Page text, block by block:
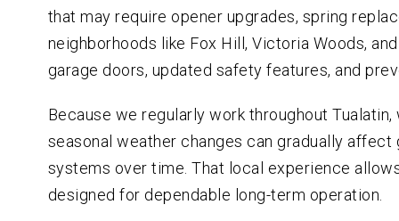
that may require opener upgrades, spring
neighborhoods like Fox Hill, Victoria Woods,
garage doors, updated safety features, and
Because we regularly work throughout
seasonal weather changes can gradually
systems over time. That local experience
designed for dependable long-term operation.